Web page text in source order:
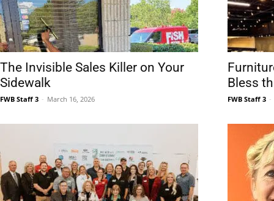
Community
The Invisible Sales Killer on Your
Sidewalk
FWB Staff 3 - March 16, 2026
Bless
FWB Staff 3 -